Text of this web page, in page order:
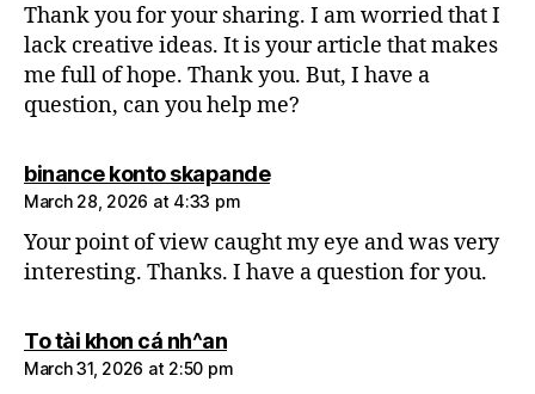
Thank you for your sharing. I am worried that I
lack creative ideas. It is your article that makes
me full of hope. Thank you. But, I have a
question, can you help me?
binance konto skapandesays:
March 28, 2026 at 4:33 pm
Your point of view caught my eye and was very
interesting. Thanks. I have a question for you.
To tài khon cá nh^ansays:
March 31, 2026 at 2:50 pm